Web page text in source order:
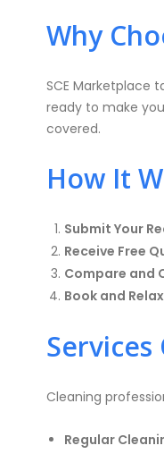
Why
SCE Marketplace
ready to make
covered.
How It
Submit Your
Receive Free
Compare and
Book and Relax
Cleaning
Regular